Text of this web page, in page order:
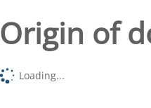
Origin of
Loading...